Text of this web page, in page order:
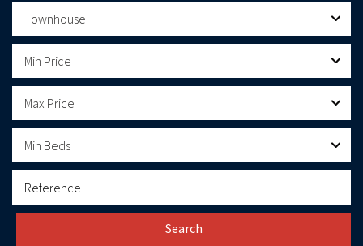
Townhouse
Min Price
Max Price
Min Beds
Search